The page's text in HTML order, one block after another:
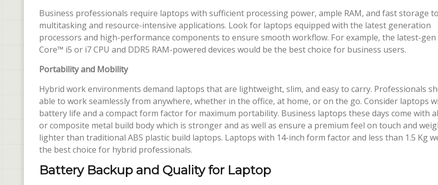
Business professionals require laptops with sufficient processing power, ample RAM, and fast storage
multitasking and resource-intensive applications. Look for laptops equipped with the latest generation
processors and high-performance components to ensure smooth workflow. For example, the latest-
Core™ i5 or i7 CPU and DDR5 RAM-powered devices would be the best choice for business users.
Portability and Mobility
Hybrid work environments demand laptops that are lightweight, slim, and easy to carry. Professionals
able to work seamlessly from anywhere, whether in the office, at home, or on the go. Consider laptops
battery life and a compact form factor for maximum portability. Business laptops these days come with
or composite metal build body which is stronger and as well as ensure a premium feel on touch and
lighter than traditional ABS plastic build laptops. Laptops with 14-inch form factor and less than 1.5 Kg
the best choice for hybrid professionals.
Battery Backup and Quality for Laptop